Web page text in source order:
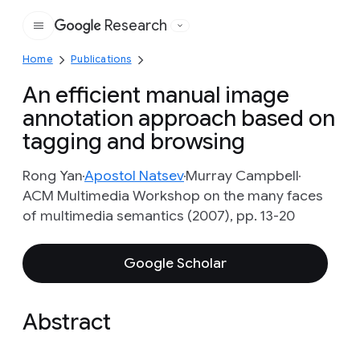
Google
Research
Home Publications
An efficient manual image
annotation approach based on
tagging and browsing
Rong YanApostol NatsevMurray Campbell
ACM Multimedia Workshop on the many faces
of multimedia semantics (2007), pp. 13-20
Google Scholar
Abstract